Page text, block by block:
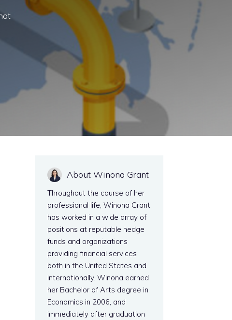
About Winona Grant
Throughout the course of her
professional life, Winona Grant
has worked in a wide array of
positions at reputable hedge
funds and organizations
providing financial services
both in the United States and
internationally. Winona earned
her Bachelor of Arts degree in
Economics in 2006, and
immediately after graduation